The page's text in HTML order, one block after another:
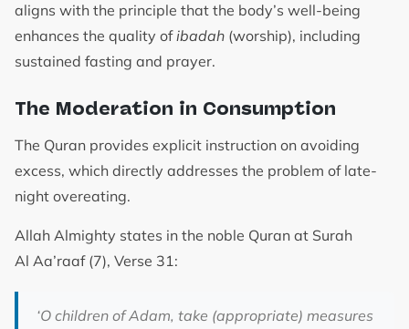
aligns with the principle that the body’s well-being
enhances the quality ofibadah (worship), including
sustained fasting and prayer.
The Moderation in Consumption
The Quran provides explicit instruction on avoiding
excess, which directly addresses the problem of late-
night overeating.
Allah Almighty states in the noble Quran at Surah
Al Aa’raaf (7), Verse 31:
‘O children of Adam, take (appropriate) measures